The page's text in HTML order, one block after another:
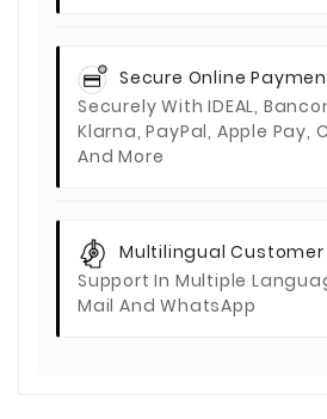
Secure Online
Securely With IDEAL,
Klarna, PayPal, Apple Pay,
And More
Multilingual Customer
Support In Multiple
Mail And WhatsApp